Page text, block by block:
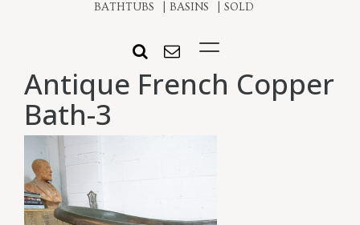
BATHTUBS BASINS SOLD
Antique French Copper
Bath-3